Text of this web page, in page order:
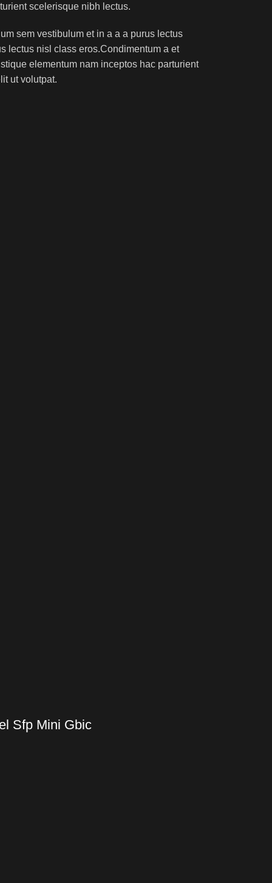
scelerisque nibh lectus.
sem vestibulum et in a a a purus lectus
lectus nisl class eros.Condimentum a et
elementum nam inceptos hac parturient
ut volutpat.
Sfp Mini Gbic